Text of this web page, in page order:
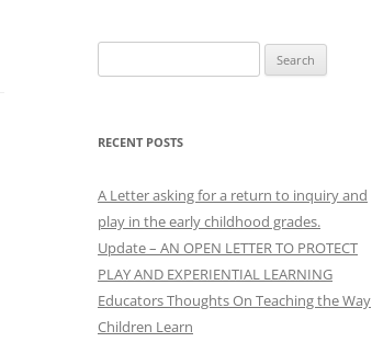
for:
RECENT POSTS
A Letter asking for a return to inquiry and
play in the early childhood grades.
Update – AN OPEN LETTER TO PROTECT
PLAY AND EXPERIENTIAL LEARNING
Educators Thoughts On Teaching the Way
Children Learn